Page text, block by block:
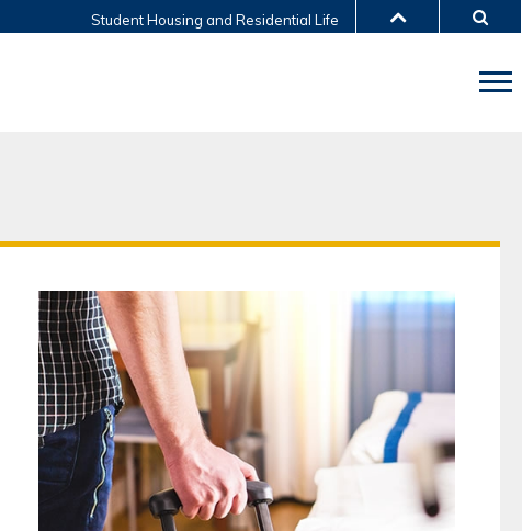
Student Housing and Residential Life